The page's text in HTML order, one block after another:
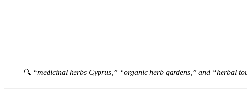
🔍 “medicinal herbs Cyprus,” “organic herb gardens,” and “herbal